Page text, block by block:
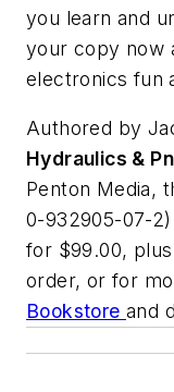
you learn and
your copy now
electronics fun
Authored by
Hydraulics &
Penton Media,
0-932905-07-
for $99.00,
order, or for
Bookstore and